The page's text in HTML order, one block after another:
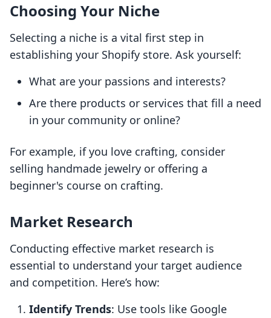
Choosing Your Niche
Selecting a niche is a vital first step in
establishing your Shopify store. Ask yourself:
What are your passions and interests?
Are there products or services that fill a need
in your community or online?
For example, if you love crafting, consider
selling handmade jewelry or offering a
beginner's course on crafting.
Market Research
Conducting effective market research is
essential to understand your target audience
and competition. Here’s how:
Identify Trends: Use tools like Google